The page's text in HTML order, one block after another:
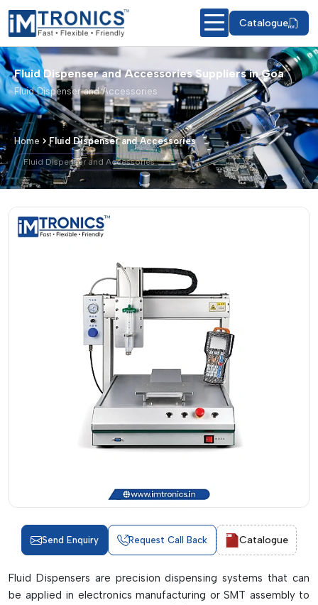
Catalogue
Fluid Dispenser and Accessories Suppliers in Goa
Fluid Dispenser and Accessories
Home Fluid Dispenser and Accessories
Fluid Dispenser and Accessories
Fluid Dispenser and Accessories –
Send Enquiry Request Call Back Catalogue
Fluid Dispensers are precision dispensing systems that can
be applied in electronics manufacturing or SMT assembly to